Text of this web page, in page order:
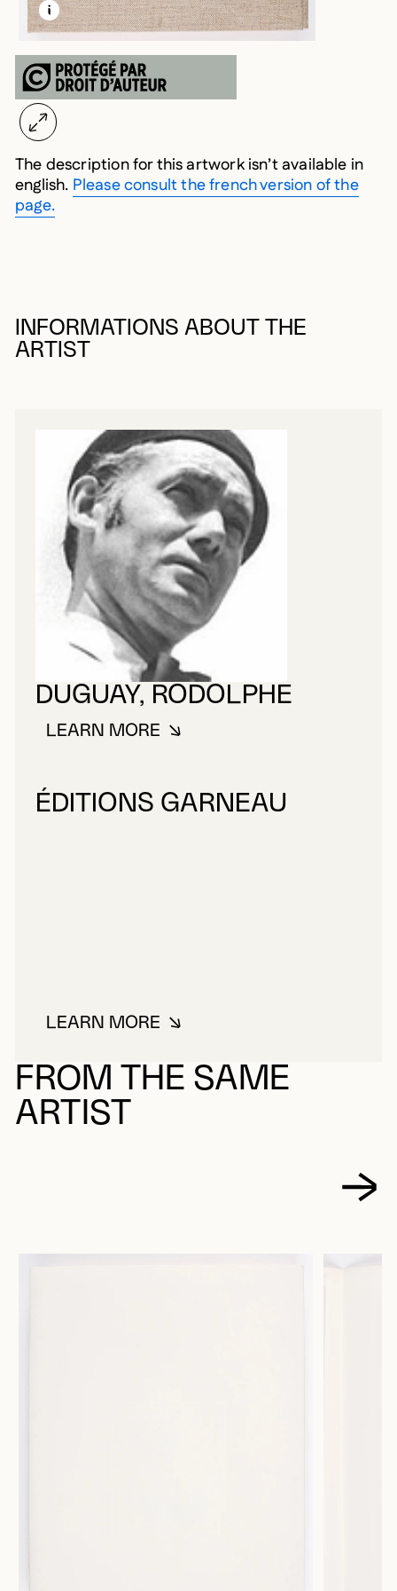
LEARN MORE ABOUT THIS MEDIA
OPEN MODAL
The description for this artwork isn’t available in
english. Please consult the french version of the
page.
INFORMATIONS ABOUT THE
ARTIST
DUGUAY, RODOLPHE
LEARN MOREABOUT DUGUAY, RODOLPHE
ÉDITIONS GARNEAU
LEARN MOREABOUT ÉDITIONS GARNEAU
FROM THE SAME
ARTIST